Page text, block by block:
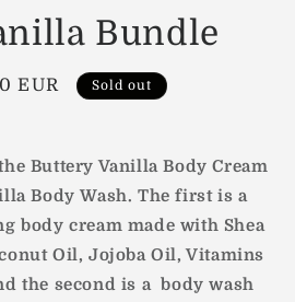
Bundle
EUR Sold out
Buttery Vanilla Body Cream
Body Wash. The first is a
body cream made with Shea
Oil, Jojoba Oil, Vitamins
the second is a body wash